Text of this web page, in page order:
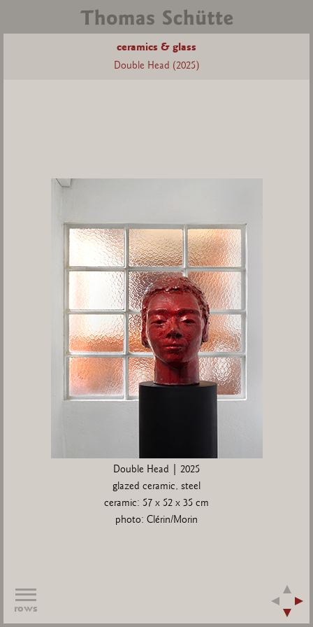
ceramics & glass
Double Head (2025)
Double Head | 2025
glazed ceramic, steel
ceramic: 57 x 52 x 35 cm
photo: Clérin/Morin
rows